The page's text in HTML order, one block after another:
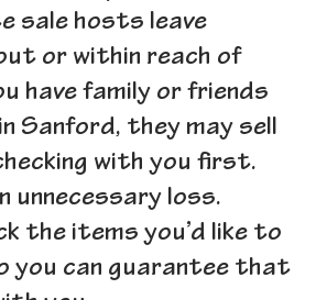
sale hosts leave
or within reach of
have family or friends
Sanford, they may sell
with you first.
unnecessary loss.
the items you’d like to
you can guarantee that